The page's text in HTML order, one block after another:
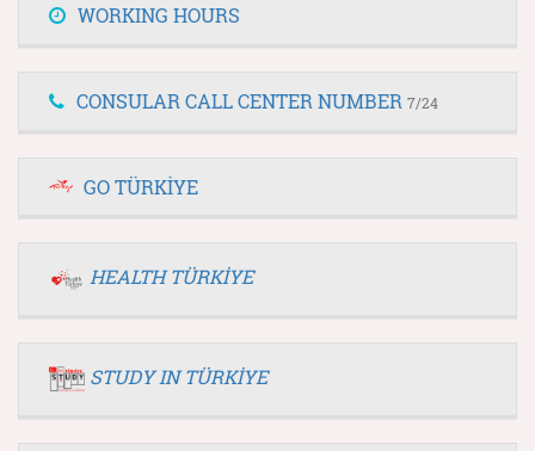
WORKING HOURS
CONSULAR CALL CENTER NUMBER 7/24
GO TÜRKİYE
HEALTH TÜRKİYE
STUDY IN TÜRKİYE